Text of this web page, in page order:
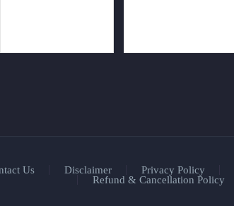
Us Disclaimer Privacy Policy
Refund & Cancellation Policy